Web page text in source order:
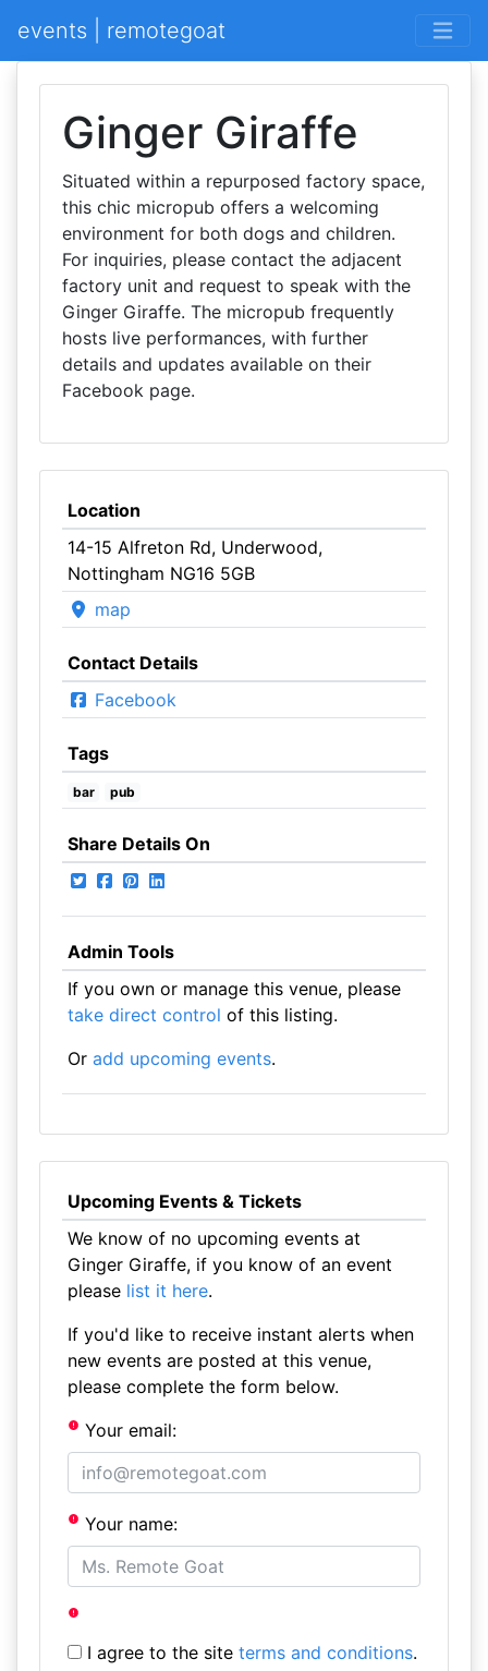
events | remotegoat
Ginger Giraffe
Situated within a repurposed factory space,
this chic micropub offers a welcoming
environment for both dogs and children.
For inquiries, please contact the adjacent
factory unit and request to speak with the
Ginger Giraffe. The micropub frequently
hosts live performances, with further
details and updates available on their
Facebook page.
Location
14-15 Alfreton Rd, Underwood,
Nottingham NG16 5GB
map
Contact Details
Facebook
Tags
bar pub
Share Details On
Admin Tools
If you own or manage this venue, please
take direct control of this listing.
Or add upcoming events.
Upcoming Events & Tickets
We know of no upcoming events at
Ginger Giraffe, if you know of an event
please list it here.
If you'd like to receive instant alerts when
new events are posted at this venue,
please complete the form below.
Your email:
Your name:
I agree to the site terms and conditions.